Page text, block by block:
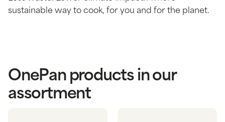
sustainable way to cook, for you and for the planet.
OnePan products in our
assortment